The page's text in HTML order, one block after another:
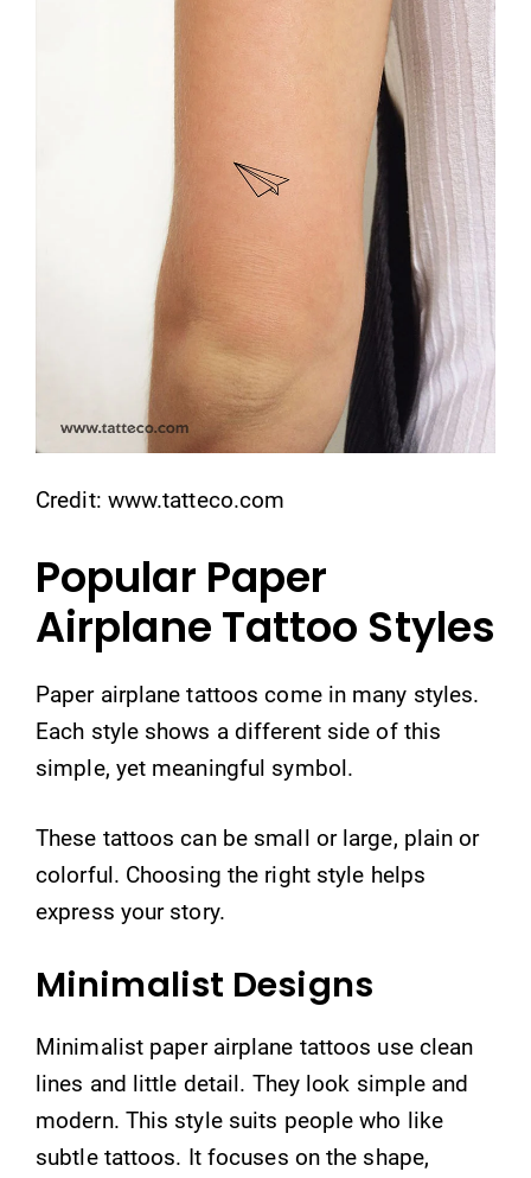
Credit: www.tatteco.com
Popular Paper
Airplane Tattoo Styles
Paper airplane tattoos come in many styles.
Each style shows a different side of this
simple, yet meaningful symbol.
These tattoos can be small or large, plain or
colorful. Choosing the right style helps
express your story.
Minimalist Designs
Minimalist paper airplane tattoos use clean
lines and little detail. They look simple and
modern. This style suits people who like
subtle tattoos. It focuses on the shape,